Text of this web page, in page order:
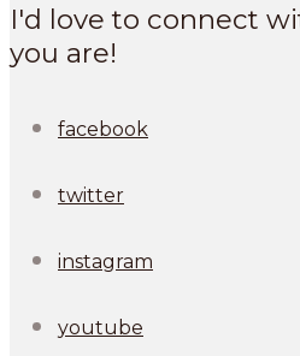
I'd love to connect
you are!
facebook
twitter
instagram
youtube